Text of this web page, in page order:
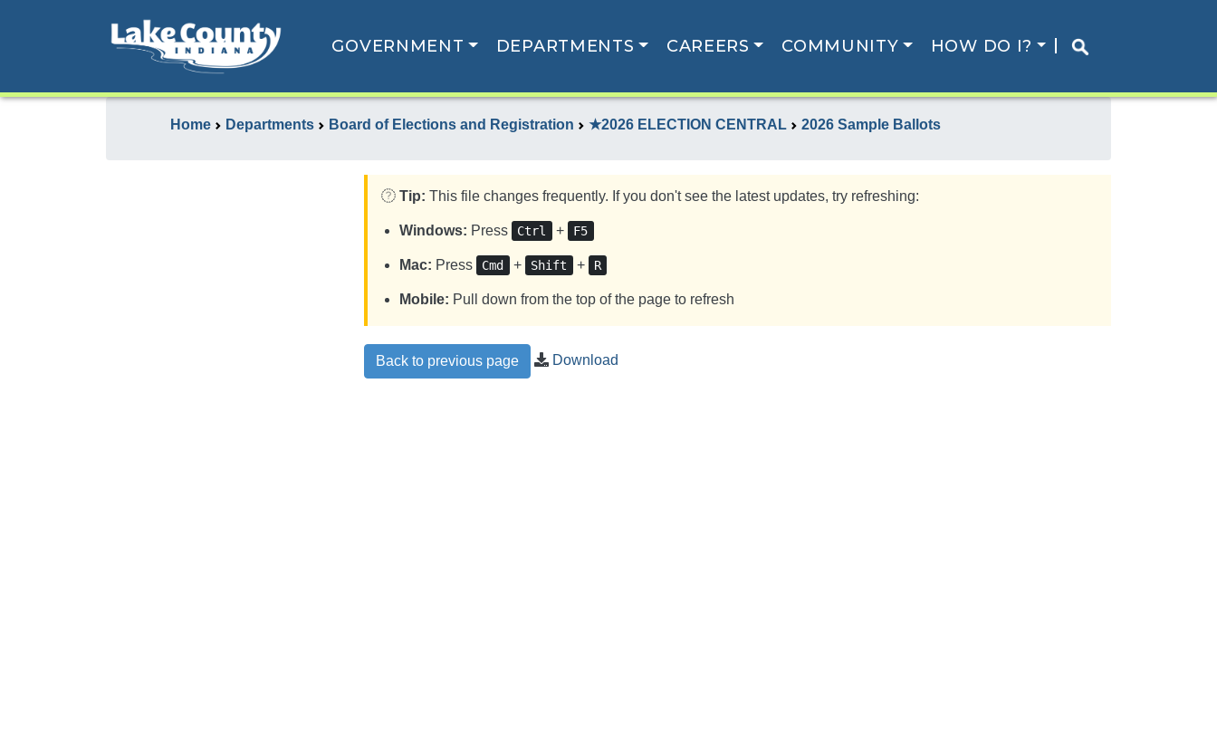
GOVERNMENT DEPARTMENTS CAREERS COMMUNITY HOW DO I?
Home Departments Board of Elections and Registration ★2026 ELECTION CENTRAL 2026 Sample Ballots
Tip: This file changes frequently. If you don't see the latest updates, try refreshing:
Windows: Press Ctrl + F5
Mac: Press Cmd + Shift + R
Mobile: Pull down from the top of the page to refresh
Back to previous page Download